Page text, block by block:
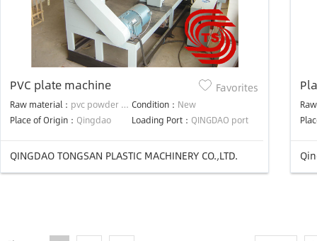
PVC plate machine
Raw material： pvc powder and chemical additives Condition： New
Place of Origin： Qingdao Loading Port： QINGDAO port
Favorites
QINGDAO TONGSAN PLASTIC MACHINERY CO.,LTD.